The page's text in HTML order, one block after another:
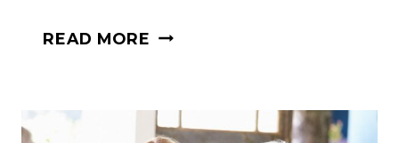
READ MORE TRANSFORMATION
POWER
OF